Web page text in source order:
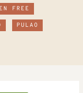
FREE
PULAO